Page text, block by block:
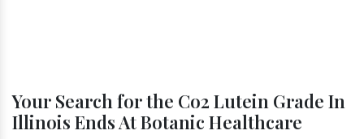
Your Search for the Co2 Lutein Grade In
Illinois Ends At Botanic Healthcare